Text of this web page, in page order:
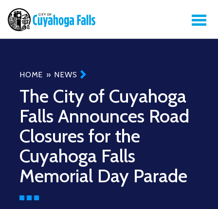
Breadcrumb
HOME NEWS
The City of Cuyahoga
Falls Announces Road
Closures for the
Cuyahoga Falls
Memorial Day Parade